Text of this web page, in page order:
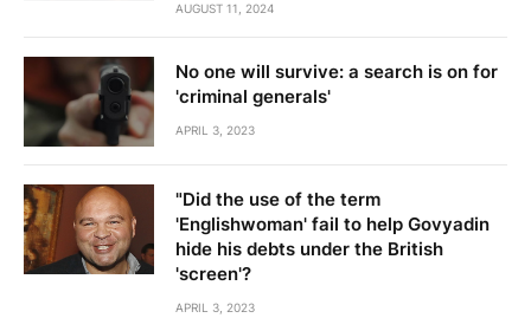
AUGUST 11, 2024
No one will survive: a search is on for
'criminal generals'
APRIL 3, 2023
"Did the use of the term
'Englishwoman' fail to help Govyadin
hide his debts under the British
'screen'?
APRIL 3, 2023